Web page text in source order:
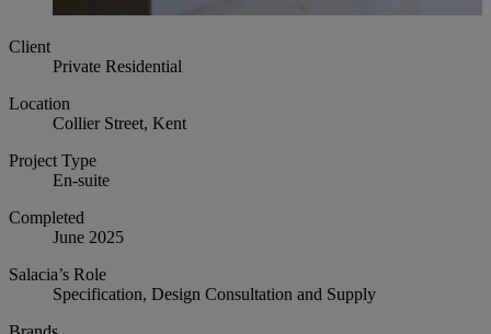
Client
Private Residential
Location
Collier Street, Kent
Project Type
En-suite
Completed
June 2025
Salacia’s Role
Specification, Design Consultation and Supply